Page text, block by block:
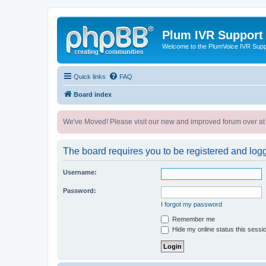
Plum IVR Support
Welcome to the PlumVoice IVR
Quick links FAQ
Board index
We've Moved! Please visit our new and improved forum over
The board requires you to be registered and
Username:
Password:
I forgot my password
Remember me
Hide my online status this